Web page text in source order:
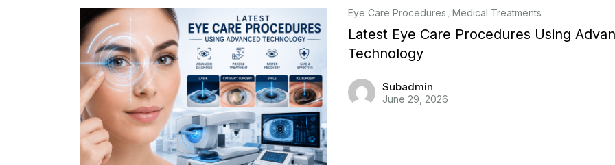
Eye Care Procedures Medical Treatments
Latest Eye Care Procedures Using
Technology
Subadmin
June 29, 2026